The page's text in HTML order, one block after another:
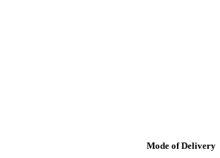
Mode of Delivery